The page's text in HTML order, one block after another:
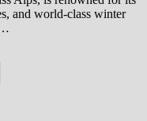
and world-class winter
…